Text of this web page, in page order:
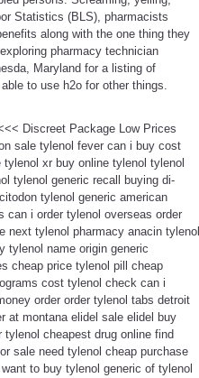
Statistics (BLS), pharmacists
along with the one thing they
pharmacy technician
Maryland for a listing of
to use h2o for other things.
Discreet Package Low Prices
sale tylenol fever can i buy cost
xr buy online tylenol tylenol
tylenol generic recall buying di-
tylenol generic american
can i order tylenol overseas order
next tylenol pharmacy anacin tylenol
tylenol name origin generic
cheap price tylenol pill cheap
cost tylenol check can i
order order tylenol tabs detroit
at montana elidel sale elidel buy
cheapest drug online find
sale need tylenol cheap purchase
to buy tylenol generic of tylenol